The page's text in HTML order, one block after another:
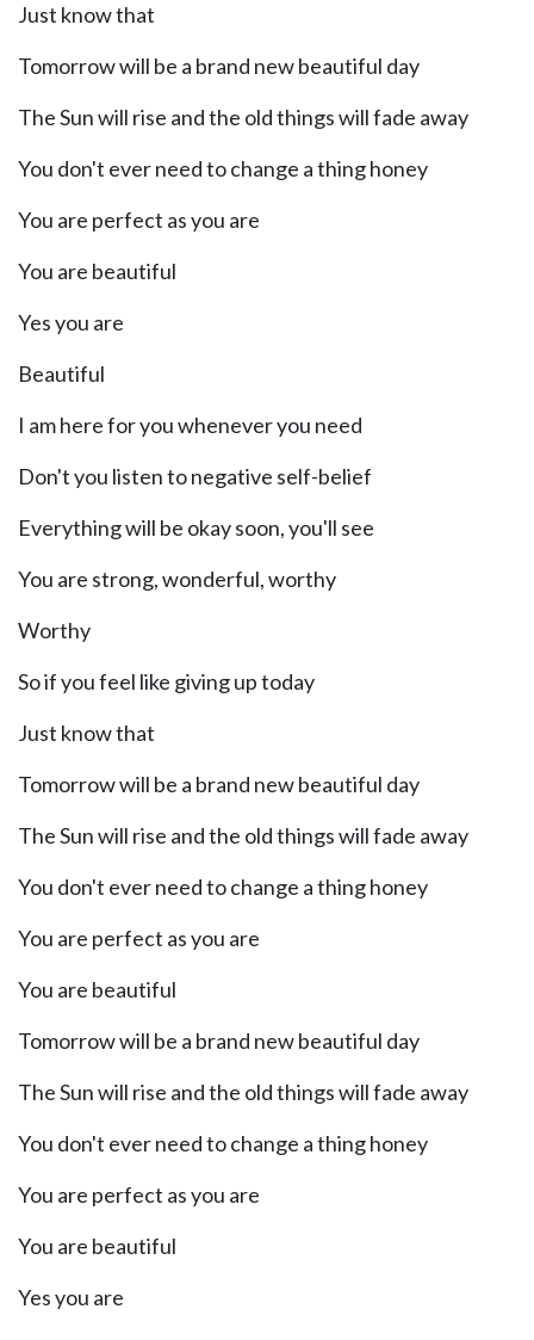
Just know that
Tomorrow will be a brand new beautiful day
The Sun will rise and the old things will fade away
You don't ever need to change a thing honey
You are perfect as you are
You are beautiful
Yes you are
Beautiful
I am here for you whenever you need
Don't you listen to negative self-belief
Everything will be okay soon, you'll see
You are strong, wonderful, worthy
Worthy
So if you feel like giving up today
Just know that
Tomorrow will be a brand new beautiful day
The Sun will rise and the old things will fade away
You don't ever need to change a thing honey
You are perfect as you are
You are beautiful
Tomorrow will be a brand new beautiful day
The Sun will rise and the old things will fade away
You don't ever need to change a thing honey
You are perfect as you are
You are beautiful
Yes you are